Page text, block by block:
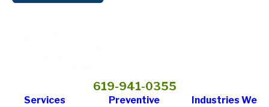
619-941-0355
Services
Preventive
Industries We